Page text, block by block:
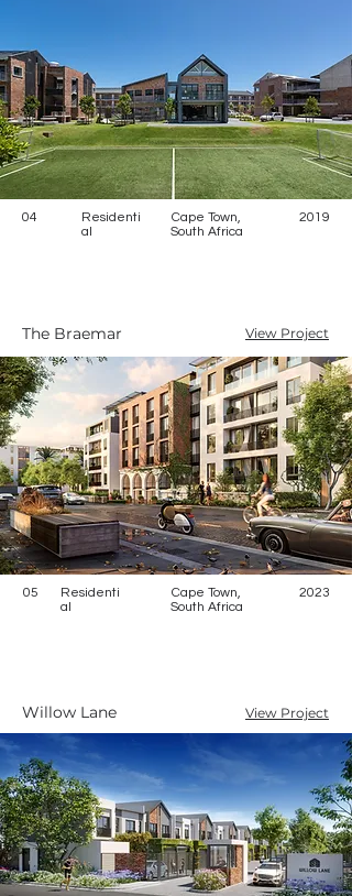
04
Residenti
al
Cape Town,
South Africa
2019
The Braemar View Project
05
Residenti
al
Cape Town,
South Africa
2023
Willow Lane View Project